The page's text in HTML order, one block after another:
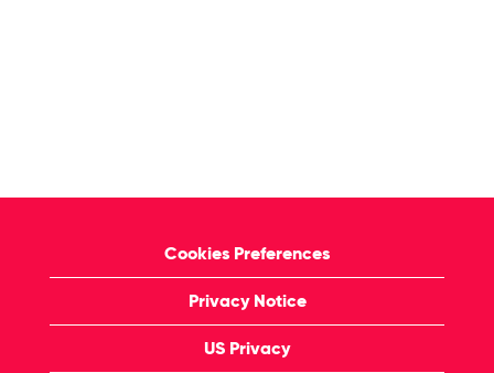
Cookies Preferences
Privacy Notice
US Privacy